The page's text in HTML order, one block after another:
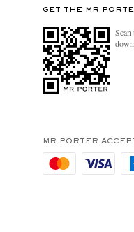
GET THE MR
MR PORTER